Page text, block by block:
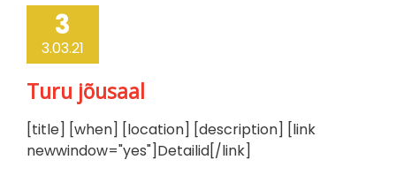
3
3.03.21
Turu jõusaal
[title] [when] [location] [description] [link
newwindow="yes"]Detailid[/link]